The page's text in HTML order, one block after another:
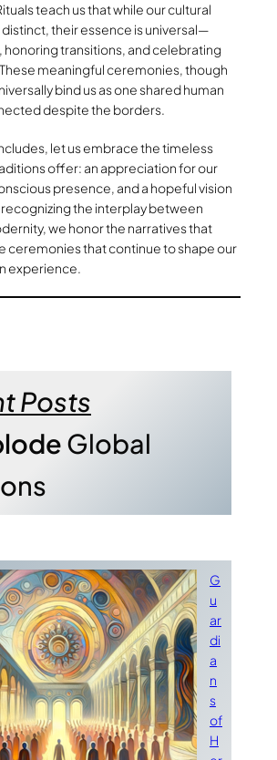
teach us that while our cultural
their essence is universal—
honoring transitions, and celebrating
meaningful ceremonies, though
bind us as one shared human
despite the borders.
let us embrace the timeless
offer: an appreciation for our
presence, and a hopeful vision
the interplay between
we honor the narratives that
ceremonies that continue to shape our
experience.
Posts
Global
G
u
ar
di
a
n
s
of
H